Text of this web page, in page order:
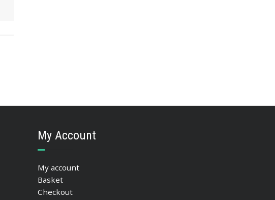
My Account
My account
Basket
Checkout